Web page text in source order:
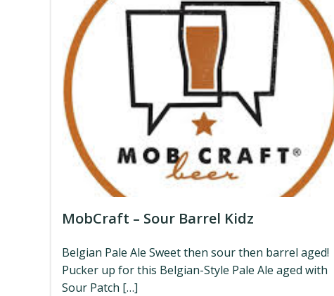
MobCraft – Sour Barrel Kidz
Belgian Pale Ale Sweet then sour then barrel aged!
Pucker up for this Belgian-Style Pale Ale aged with
Sour Patch […]